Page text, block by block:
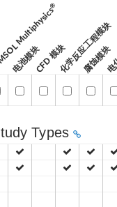
Multiphysics
®
电池模块CFD 模块化学反应工程模块
腐蚀模块
Types